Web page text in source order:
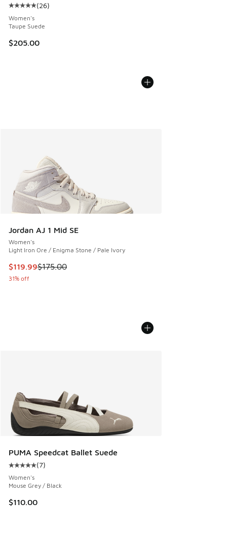
Average customer rating - [5 out of 5 stars], 26 reviews
(26)
Women's
Taupe Suede
$205.00
Jordan AJ 1 Mid SE
Women's
Light Iron Ore / Enigma Stone / Pale Ivory
This item is on sale. Price dropped from $175.00 to $119.99
$119.99$175.00
31% off
PUMA Speedcat Ballet Suede
Average customer rating - [5 out of 5 stars], 7 reviews
(7)
Women's
Mouse Grey / Black
$110.00